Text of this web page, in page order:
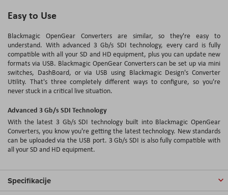
Easy to Use
Blackmagic OpenGear Converters are similar, so they're easy to
understand. With advanced 3 Gb/s SDI technology, every card is fully
compatible with all your SD and HD equipment, plus you can update new
formats via USB. Blackmagic OpenGear Converters can be set up via mini
switches, DashBoard, or via USB using Blackmagic Design's Converter
Utility. That's three completely different ways to configure, so you're
never stuck in a critical live situation.
Advanced 3 Gb/s SDI Technology
With the latest 3 Gb/s SDI technology built into Blackmagic OpenGear
Converters, you know you're getting the latest technology. New standards
can be uploaded via the USB port. 3 Gb/s SDI is also fully compatible with
all your SD and HD equipment.
Specifikacije